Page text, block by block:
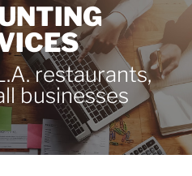
restaurants,
businesses